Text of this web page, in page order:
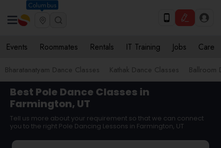
Columbus
Events Roommates Rentals IT Training Jobs Care
Bharatanatyam Dance Classes Kathak Dance Classes Ballroom
Best Pole Dance Classes in
Farmington, UT
Tell us more about your requirement so that we can connect
you to the right Pole Dancing Lessons in Farmington, UT